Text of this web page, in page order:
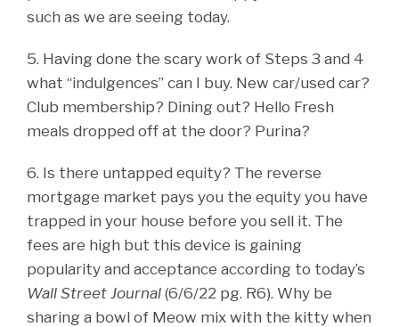
such as we are seeing today.
5. Having done the scary work of Steps 3 and 4
what “indulgences” can I buy. New car/used car?
Club membership? Dining out? Hello Fresh
meals dropped off at the door? Purina?
6. Is there untapped equity? The reverse
mortgage market pays you the equity you have
trapped in your house before you sell it. The
fees are high but this device is gaining
popularity and acceptance according to today’s
Wall Street Journal (6/6/22 pg. R6). Why be
sharing a bowl of Meow mix with the kitty when